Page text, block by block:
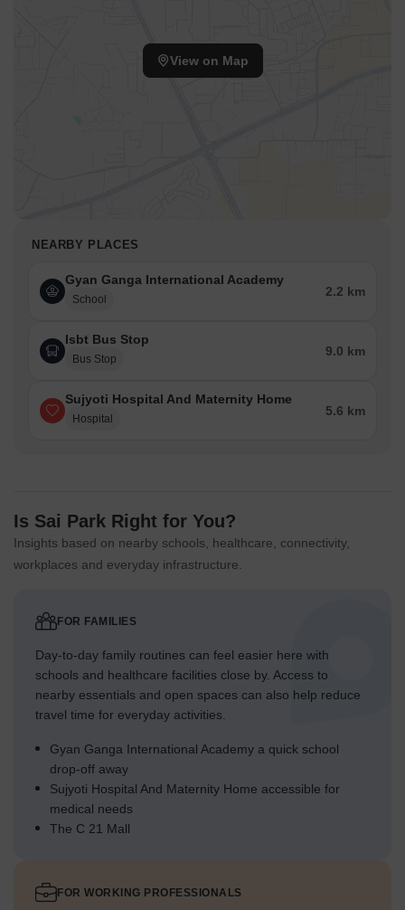
View on Map
NEARBY PLACES
Gyan Ganga International Academy
School
2.2 km
Isbt Bus Stop
Bus Stop
9.0 km
Sujyoti Hospital And Maternity Home
Hospital
5.6 km
Is Sai Park Right for You?
Insights based on nearby schools, healthcare, connectivity,
workplaces and everyday infrastructure.
FOR FAMILIES
Day-to-day family routines can feel easier here with
schools and healthcare facilities close by. Access to
nearby essentials and open spaces can also help reduce
travel time for everyday activities.
Gyan Ganga International Academy a quick school
drop-off away
Sujyoti Hospital And Maternity Home accessible for
medical needs
The C 21 Mall
FOR WORKING PROFESSIONALS